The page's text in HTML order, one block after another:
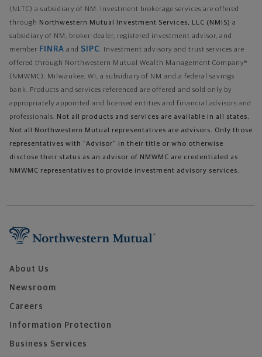
(NLTC) a subsidiary of NM. Investment brokerage services are offered
through Northwestern Mutual Investment Services, LLC (NMIS) a
subsidiary of NM, broker-dealer, registered investment advisor, and
member FINRA and SIPC . Investment advisory and trust services are
offered through Northwestern Mutual Wealth Management Company®
(NMWMC), Milwaukee, WI, a subsidiary of NM and a federal savings
bank. Products and services referenced are offered and sold only by
appropriately appointed and licensed entities and financial advisors and
professionals. Not all products and services are available in all states.
Not all Northwestern Mutual representatives are advisors. Only those
representatives with "Advisor" in their title or who otherwise
disclose their status as an advisor of NMWMC are credentialed as
NMWMC representatives to provide investment advisory services.
About Us
Newsroom
Careers
Information Protection
Business Services